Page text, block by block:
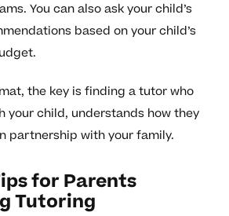
You can also ask your child’s
based on your child’s
the key is finding a tutor who
your child, understands how they
partnership with your family.
for Parents
Tutoring